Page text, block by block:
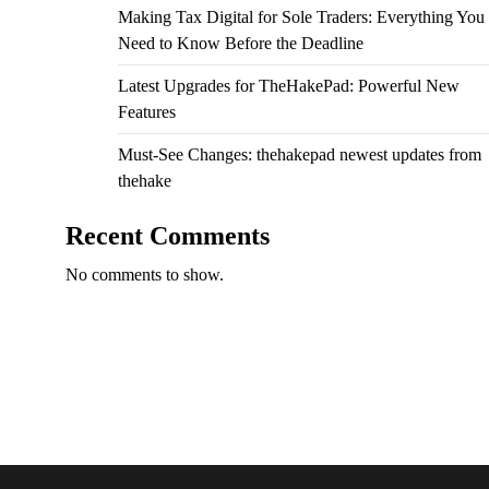
Making Tax Digital for Sole Traders: Everything You
Need to Know Before the Deadline
Latest Upgrades for TheHakePad: Powerful New
Features
Must-See Changes: thehakepad newest updates from
thehake
Recent Comments
No comments to show.